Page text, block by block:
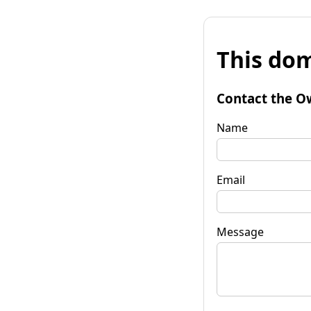
This
Contact the
Name
Email
Message